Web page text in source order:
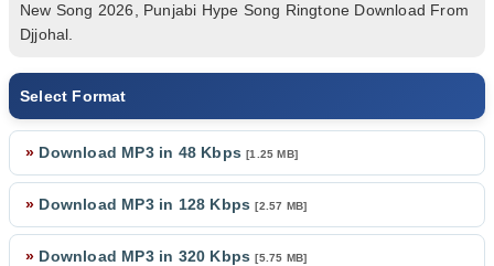
New Song 2026, Punjabi Hype Song Ringtone Download From
Djjohal.
Select Format
» Download MP3 in 48 Kbps[1.25 MB]
» Download MP3 in 128 Kbps[2.57 MB]
» Download MP3 in 320 Kbps[5.75 MB]